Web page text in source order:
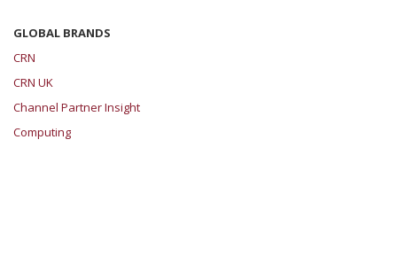
GLOBAL BRANDS
CRN
CRN UK
Channel Partner Insight
Computing